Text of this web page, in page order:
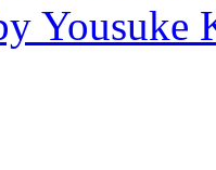
Yousuke